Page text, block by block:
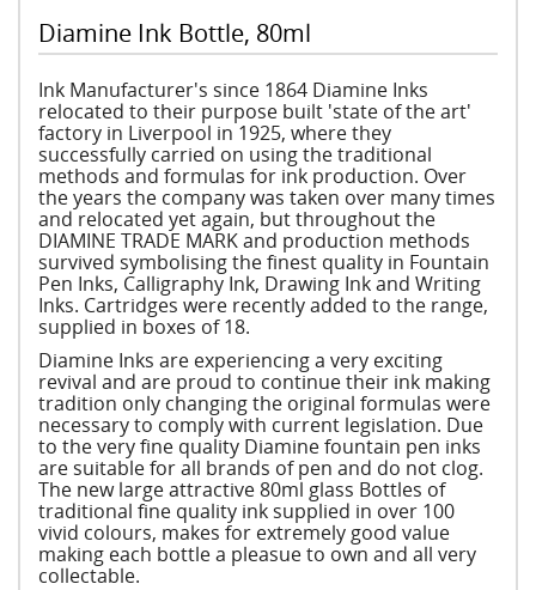
Diamine Ink Bottle, 80ml
Ink Manufacturer's since 1864 Diamine Inks
relocated to their purpose built 'state of the art'
factory in Liverpool in 1925, where they
successfully carried on using the traditional
methods and formulas for ink production. Over
the years the company was taken over many times
and relocated yet again, but throughout the
DIAMINE TRADE MARK and production methods
survived symbolising the finest quality in Fountain
Pen Inks, Calligraphy Ink, Drawing Ink and Writing
Inks. Cartridges were recently added to the range,
supplied in boxes of 18.
Diamine Inks are experiencing a very exciting
revival and are proud to continue their ink making
tradition only changing the original formulas were
necessary to comply with current legislation. Due
to the very fine quality Diamine fountain pen inks
are suitable for all brands of pen and do not clog.
The new large attractive 80ml glass Bottles of
traditional fine quality ink supplied in over 100
vivid colours, makes for extremely good value
making each bottle a pleasue to own and all very
collectable.